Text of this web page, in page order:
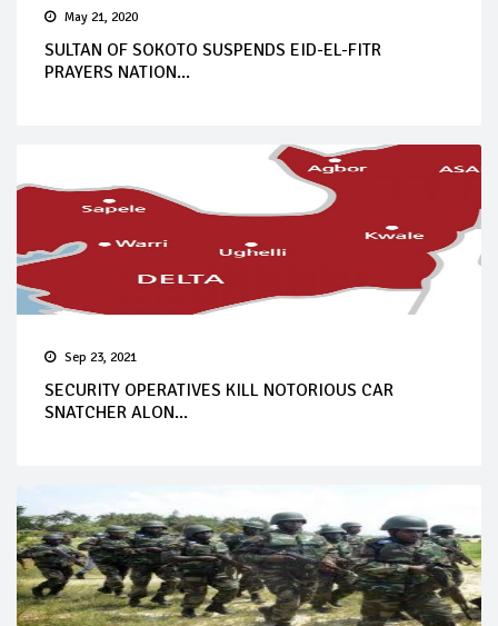
May 21, 2020
SULTAN OF SOKOTO SUSPENDS EID-EL-FITR
PRAYERS NATION...
Sep 23, 2021
SECURITY OPERATIVES KILL NOTORIOUS CAR
SNATCHER ALON...